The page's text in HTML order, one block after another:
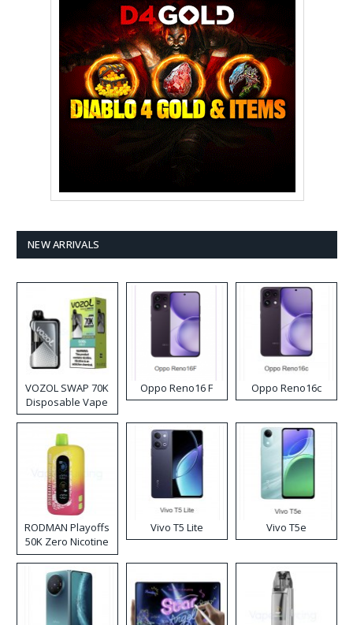
NEW ARRIVALS
VOZOL SWAP 70K
Disposable Vape
Oppo Reno16 F Oppo Reno16c
RODMAN Playoffs
50K Zero Nicotine
Disposable Vape
Vivo T5 Lite Vivo T5e